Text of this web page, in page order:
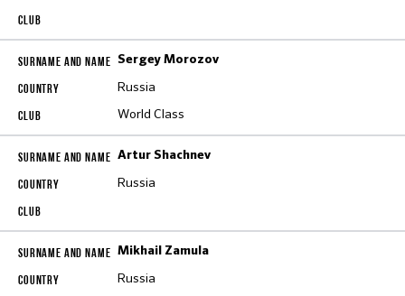
Sergey Morozov
Russia
World Class
Artur Shachnev
Russia
Mikhail Zamula
Russia